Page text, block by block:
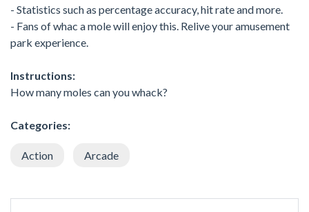
- Statistics such as percentage accuracy, hit rate and more.
- Fans of whac a mole will enjoy this. Relive your amusement
park experience.
Instructions:
How many moles can you whack?
Categories:
Action Arcade